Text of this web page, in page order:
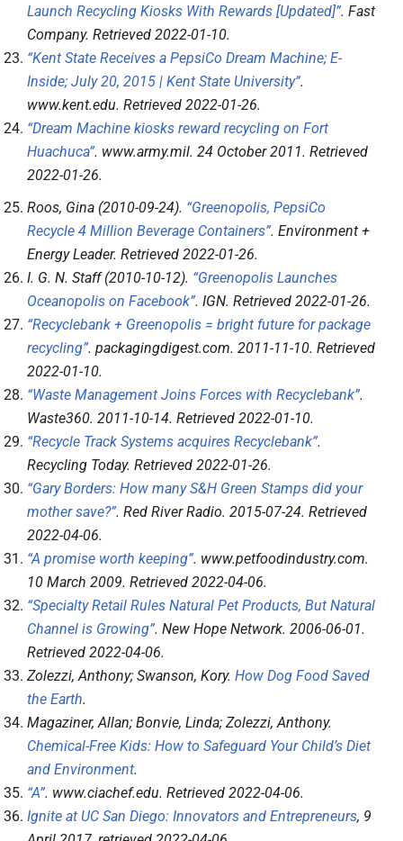
Launch Recycling Kiosks With Rewards [Updated]”. Fast
Company. Retrieved 2022-01-10.
“Kent State Receives a PepsiCo Dream Machine; E-
Inside; July 20, 2015 | Kent State University”.
www.kent.edu. Retrieved 2022-01-26.
“Dream Machine kiosks reward recycling on Fort
Huachuca”. www.army.mil. 24 October 2011. Retrieved
2022-01-26.
Roos, Gina (2010-09-24). “Greenopolis, PepsiCo
Recycle 4 Million Beverage Containers”. Environment +
Energy Leader. Retrieved 2022-01-26.
I. G. N. Staff (2010-10-12). “Greenopolis Launches
Oceanopolis on Facebook”. IGN. Retrieved 2022-01-26.
“Recyclebank + Greenopolis = bright future for package
recycling”. packagingdigest.com. 2011-11-10. Retrieved
2022-01-10.
“Waste Management Joins Forces with Recyclebank”.
Waste360. 2011-10-14. Retrieved 2022-01-10.
“Recycle Track Systems acquires Recyclebank”.
Recycling Today. Retrieved 2022-01-26.
“Gary Borders: How many S&H Green Stamps did your
mother save?”. Red River Radio. 2015-07-24. Retrieved
2022-04-06.
“A promise worth keeping”. www.petfoodindustry.com.
10 March 2009. Retrieved 2022-04-06.
“Specialty Retail Rules Natural Pet Products, But Natural
Channel is Growing”. New Hope Network. 2006-06-01.
Retrieved 2022-04-06.
Zolezzi, Anthony; Swanson, Kory. How Dog Food Saved
the Earth.
Magaziner, Allan; Bonvie, Linda; Zolezzi, Anthony.
Chemical-Free Kids: How to Safeguard Your Child’s Diet
and Environment.
“A”. www.ciachef.edu. Retrieved 2022-04-06.
Ignite at UC San Diego: Innovators and Entrepreneurs, 9